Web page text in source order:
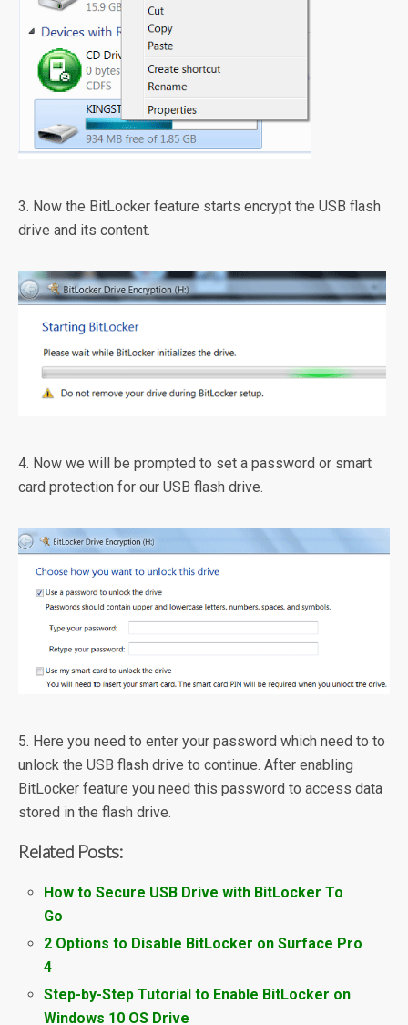
3. Now the BitLocker feature starts encrypt the USB flash
drive and its content.
4. Now we will be prompted to set a password or smart
card protection for our USB flash drive.
5. Here you need to enter your password which need to to
unlock the USB flash drive to continue. After enabling
BitLocker feature you need this password to access data
stored in the flash drive.
Related Posts:
How to Secure USB Drive with BitLocker To
Go
2 Options to Disable BitLocker on Surface Pro
4
Step-by-Step Tutorial to Enable BitLocker on
Windows 10 OS Drive